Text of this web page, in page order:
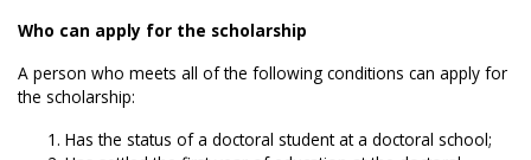
Who can apply for the scholarship
A person who meets all of the following conditions can apply for
the scholarship:
Has the status of a doctoral student at a doctoral school;